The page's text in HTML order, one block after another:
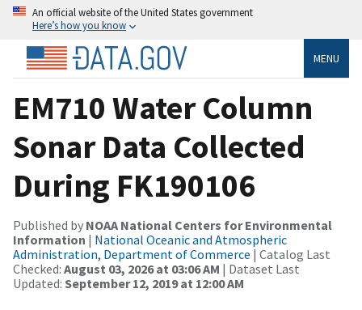
An official website of the United States government
Here’s how you know
MENU
EM710 Water Column
Sonar Data Collected
During FK190106
Published by NOAA National Centers for Environmental
Information | National Oceanic and Atmospheric
Administration, Department of Commerce | Catalog Last
Checked: August 03, 2026 at 03:06 AM | Dataset Last
Updated: September 12, 2019 at 12:00 AM